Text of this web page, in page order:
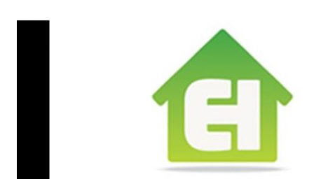
SpArC Theatre
Bishops Castle, Shropshire